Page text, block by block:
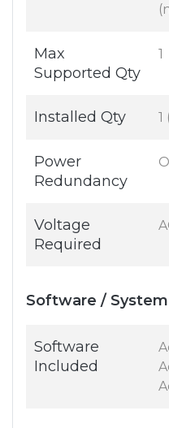
Max
Supported Qty
1
Installed Qty 1
Power
Redundancy
Voltage
Required
Software /
Software
Included